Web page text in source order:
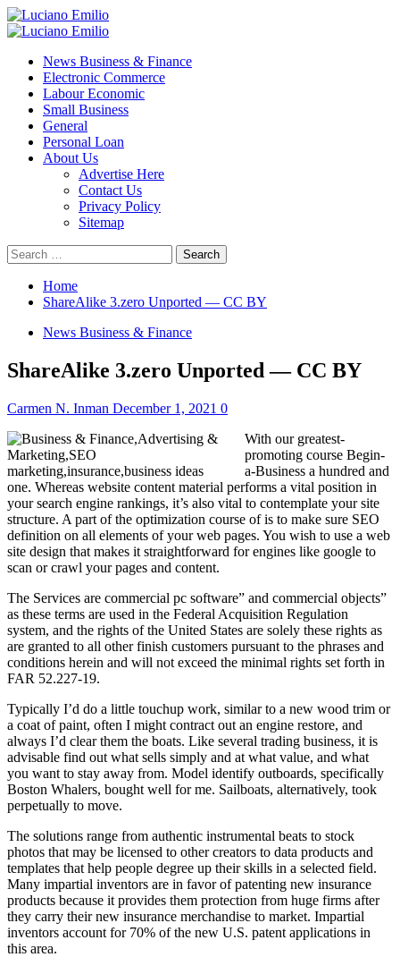
Skip
to
Primary
News Business & Finance
Electronic Commerce
Labour Economic
Small Business
General
Personal Loan
About Us
Advertise Here
Contact Us
Privacy Policy
Sitemap
Search
for:
Home
ShareAlike 3.zero Unported — CC BY
News Business & Finance
ShareAlike 3.zero Unported — CC BY
Carmen N. Inman December 1, 2021 0
With our greatest-
promoting course Begin-
a-Business a hundred and
one. Whereas website content material performs a vital position in
your search engine rankings, it’s also vital to contemplate your site
structure. A part of the optimization course of is to make sure SEO
definition on all elements of your web pages. You wish to use a web
site design that makes it straightforward for engines like google to
scan or crawl your pages and content.
The Services are commercial pc software” and commercial objects”
as these terms are used in the Federal Acquisition Regulation
system, and the rights of the United States are solely these rights as
are granted to all other finish customers pursuant to the phrases and
conditions herein and will not exceed the minimal rights set forth in
FAR 52.227-19.
Typically I’d do a little touchup work, similar to a new wood trim or
a coat of paint, often I might contract out an engine restore, and
always I’d clear them the boats. Like several trading business, it is
advisable find out what sells simply and at what value, and what
you want to stay away from. Model identify outboards, specifically
Boston Whalers, bought well for me. Sailboats, alternatively, took
perpetually to move.
The solutions range from authentic instrumental beats to stock
photos that may be licensed to other creators to data products and
templates that help people degree up their skills in a selected field.
Many impartial inventors are in favor of patenting new insurance
products because it provides them protection from huge firms after
they carry their new insurance merchandise to market. Impartial
inventors account for 70% of the new U.S. patent applications in
this area.